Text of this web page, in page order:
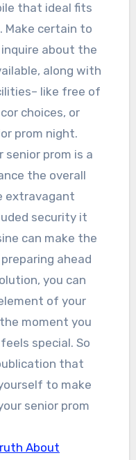
that ideal fits
Make certain to
about the
along with
like free of
choices, or
prom night.
senior prom is a
the overall
extravagant
security it
can make the
ahead
you can
of your
moment you
special. So
that
to make
senior prom
About